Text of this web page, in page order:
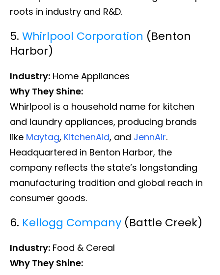
roots in industry and R&D.
5. Whirlpool Corporation (Benton
Harbor)
Industry: Home Appliances
Why They Shine:
Whirlpool is a household name for kitchen
and laundry appliances, producing brands
like Maytag, KitchenAid, and JennAir.
Headquartered in Benton Harbor, the
company reflects the state’s longstanding
manufacturing tradition and global reach in
consumer goods.
6. Kellogg Company (Battle Creek)
Industry: Food & Cereal
Why They Shine: